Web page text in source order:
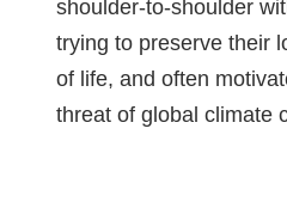
shoulder-to-shoulder
trying to preserve their
of life, and often
threat of global climate